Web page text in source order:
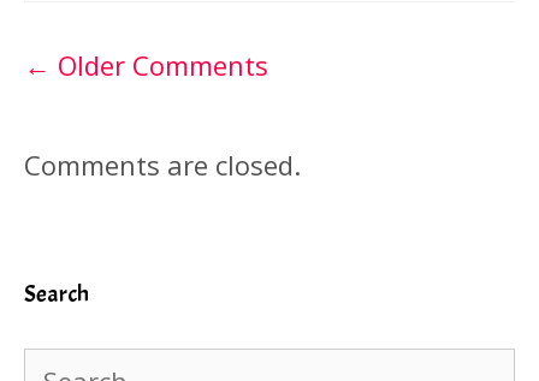
Comment
← Older Comments
Comments are closed.
Search